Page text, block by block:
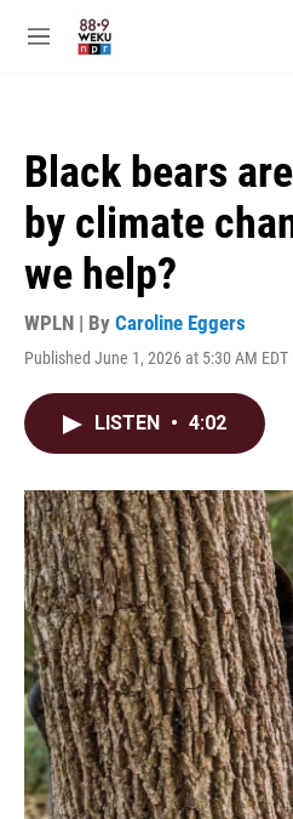
M
Black bears
by climate
we help?
WPLN | By Caroline Eggers
Published June 1, 2026 at 5:30 AM EDT
LISTEN • 4:02